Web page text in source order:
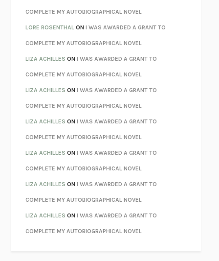
REBUILTMICHAEL CHOROST
LOSING MUSIC JOHN COTTER
KOKORONATSUME SŌSEKI
PARTY GOING/LIVING/LOVINGHENRY GREEN
CHATTERETHAN KROSS
TENDER IS THE NIGHTF. SCOTT FITZGERALD
STAY TRUE HUA HSU
THE INVISIBLE KINGDOMMEGHAN O’ROURKE
HOW TO BE PERFECTMICHAEL SCHUR
ORFEORICHARD POWERS
UNWINDING ANXIETYJUDSON BREWER
THE CONFIDENCE MENMARGALIT FOX
LIBERATION DAYGEORGE SAUNDERS
PANDORA’S JARNATALIE HAYNES
NIGHT OF THE LIVING REZMORGAN TALTY
COMPLETE MY AUTOBIOGRAPHICAL NOVEL
LORE ROSENTHAL ONI WAS AWARDED A GRANT TO
COMPLETE MY AUTOBIOGRAPHICAL NOVEL
LIZA ACHILLES ONI WAS AWARDED A GRANT TO
COMPLETE MY AUTOBIOGRAPHICAL NOVEL
LIZA ACHILLES ONI WAS AWARDED A GRANT TO
COMPLETE MY AUTOBIOGRAPHICAL NOVEL
LIZA ACHILLES ONI WAS AWARDED A GRANT TO
COMPLETE MY AUTOBIOGRAPHICAL NOVEL
LIZA ACHILLES ONI WAS AWARDED A GRANT TO
COMPLETE MY AUTOBIOGRAPHICAL NOVEL
LIZA ACHILLES ONI WAS AWARDED A GRANT TO
COMPLETE MY AUTOBIOGRAPHICAL NOVEL
LIZA ACHILLES ONI WAS AWARDED A GRANT TO
COMPLETE MY AUTOBIOGRAPHICAL NOVEL